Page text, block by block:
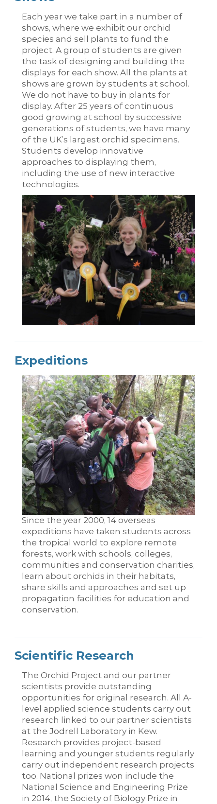
Each year we take part in a number of
shows, where we exhibit our orchid
species and sell plants to fund the
project. A group of students are given
the task of designing and building the
displays for each show. All the plants at
shows are grown by students at school.
We do not have to buy in plants for
display. After 25 years of continuous
good growing at school by successive
generations of students, we have many
of the UK’s largest orchid specimens.
Students develop innovative
approaches to displaying them,
including the use of new interactive
technologies.
Expeditions
Since the year 2000, 14 overseas
expeditions have taken students across
the tropical world to explore remote
forests, work with schools, colleges,
communities and conservation charities,
learn about orchids in their habitats,
share skills and approaches and set up
propagation facilities for education and
conservation.
Scientific Research
The Orchid Project and our partner
scientists provide outstanding
opportunities for original research. All A-
level applied science students carry out
research linked to our partner scientists
at the Jodrell Laboratory in Kew.
Research provides project-based
learning and younger students regularly
carry out independent research projects
too. National prizes won include the
National Science and Engineering Prize
in 2014, the Society of Biology Prize in